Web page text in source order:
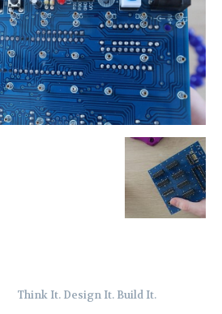
Think It. Design It. Build It.